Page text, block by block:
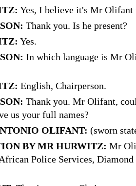
Yes, I believe it's Mr Olifant
Thank you. Is he present?
Yes.
In which language is Mr
English, Chairperson.
Thank you. Mr Olifant,
us your full names?
OLIFANT: (sworn
BY MR HURWITZ: Mr
Police Services, Diamond